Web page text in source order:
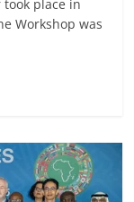
place in
Workshop was